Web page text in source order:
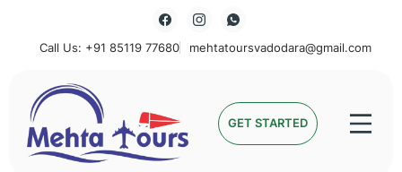
Call Us: +91 85119 77680 mehtatoursvadodara@gmail.com
Mehta Tours GET STARTED